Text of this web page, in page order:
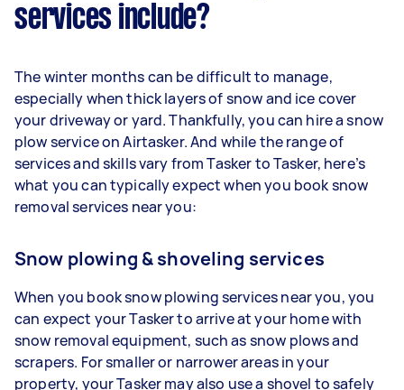
services include?
The winter months can be difficult to manage,
especially when thick layers of snow and ice cover
your driveway or yard. Thankfully, you can hire a snow
plow service on Airtasker. And while the range of
services and skills vary from Tasker to Tasker, here’s
what you can typically expect when you book snow
removal services near you:
Snow plowing & shoveling services
When you book snow plowing services near you, you
can expect your Tasker to arrive at your home with
snow removal equipment, such as snow plows and
scrapers. For smaller or narrower areas in your
property, your Tasker may also use a shovel to safely